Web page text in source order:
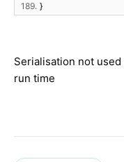
189. }
Serialisation not
run time